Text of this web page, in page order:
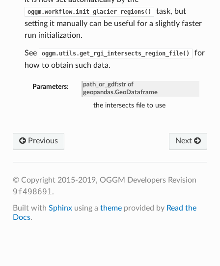
oggm.workflow.init_glacier_regions()
task, but
setting it manually can be useful for a slightly faster
run initialization.
See oggm.utils.get_rgi_intersects_region_file()
for
how to obtain such data.
Parameters: path_or_gdf:str of
geopandas.GeoDataframe
the intersects file to use
Next
Previous
© Copyright 2015-2019, OGGM Developers Revision
9f498691.
Built with Sphinxusing a themeprovided by Read the
Docs.